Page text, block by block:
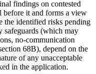
findings on contested
before it and forms a view
the identified risks pending
safeguards (which may
no-communication
68B), depend on the
of any unacceptable
in the application.